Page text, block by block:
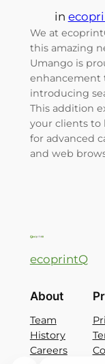
in
We at
this amazing
Umango is
enhancement
introducing
This addition
your clients to
for advanced
and web
ecoprintQ
About
Team
History
Careers